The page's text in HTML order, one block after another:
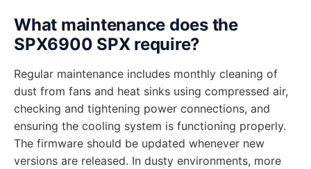
What maintenance does the
SPX6900 SPX require?
Regular maintenance includes monthly cleaning of
dust from fans and heat sinks using compressed air,
checking and tightening power connections, and
ensuring the cooling system is functioning properly.
The firmware should be updated whenever new
versions are released. In dusty environments, more